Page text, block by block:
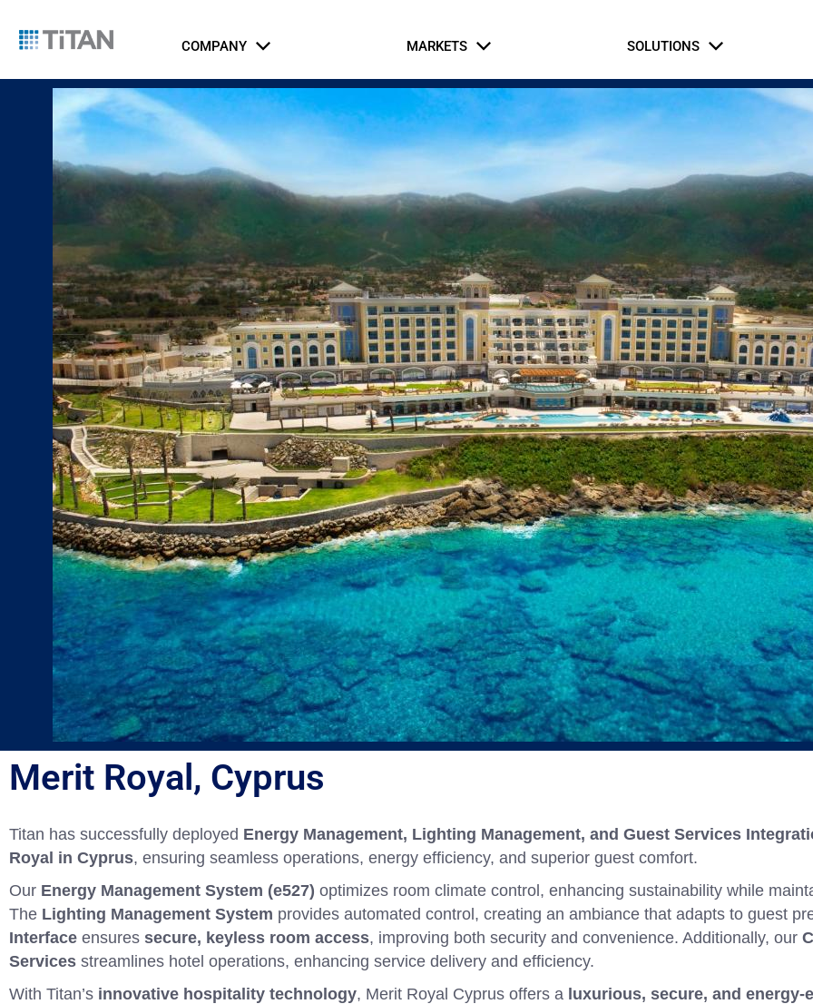
COMPANY
About Us Catalog Business Partners Intern Application
MARKETS
Airports
Ports, Maritime, and Transportation
Rail and Metro
Industrial & Manufacturing
Oil and Gas
Government & Military
Justice & Corrections
Hospitaly
Commercial
Healthcare
Retail
Residential
Education
Financial and
SOLUTIONS
Integrated Security Systems
ICT Systems
Life Safety Systems Automation and
Hospitaly
Merit Royal, Cyprus
Titan has successfully deployed Energy Management, Lighting Management, and Guest Services
Royal in Cyprus, ensuring seamless operations, energy efficiency, and superior guest comfort.
Our Energy Management System (e527) optimizes room climate control, enhancing sustainability while
The Lighting Management System provides automated control, creating an ambiance that adapts to guest
Interface ensures secure, keyless room access, improving both security and convenience. Additionally, our
Services streamlines hotel operations, enhancing service delivery and efficiency.
With Titan’s innovative hospitality technology, Merit Royal Cyprus offers a luxurious, secure, and energy-